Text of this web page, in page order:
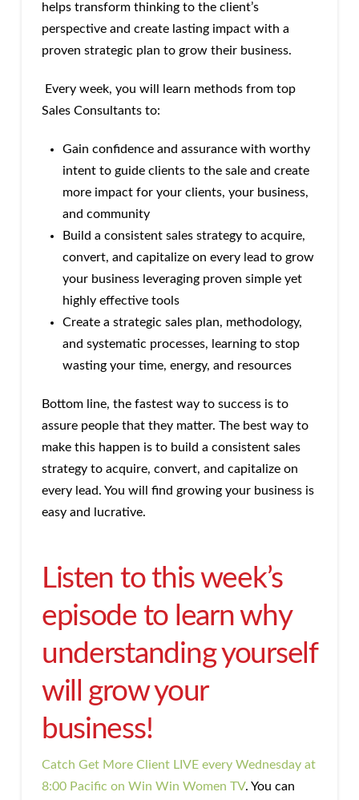
helps transform thinking to the client’s
perspective and create lasting impact with a
proven strategic plan to grow their business.
Every week, you will learn methods from top
Sales Consultants to:
Gain confidence and assurance with worthy
intent to guide clients to the sale and create
more impact for your clients, your business,
and community
Build a consistent sales strategy to acquire,
convert, and capitalize on every lead to grow
your business leveraging proven simple yet
highly effective tools
Create a strategic sales plan, methodology,
and systematic processes, learning to stop
wasting your time, energy, and resources
Bottom line, the fastest way to success is to
assure people that they matter. The best way to
make this happen is to build a consistent sales
strategy to acquire, convert, and capitalize on
every lead. You will find growing your business is
easy and lucrative.
Listen to this week’s
episode to learn why
understanding yourself
will grow your
business!
Catch Get More Client LIVE every Wednesday at
8:00 Pacific on Win Win Women TV. You can